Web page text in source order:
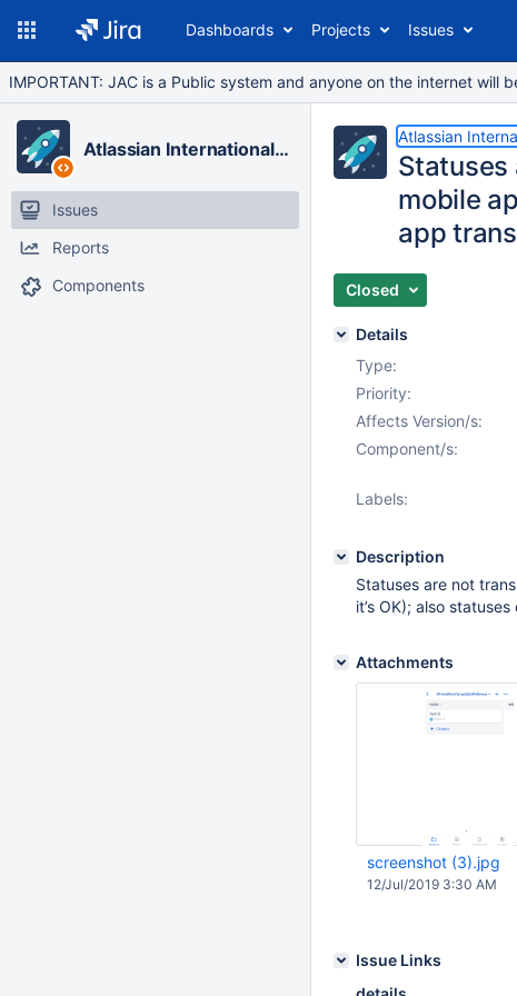
Dashboards Projects Issues
IMPORTANT: JAC is a Public system and anyone on the internet
Atlassian Internationalization
Issues
Reports
Components
Atlassian
Statuses
mobile
app
Closed
Details
Type:
Priority:
Affects Version/s:
Component/s:
Labels:
Description
Statuses are not
it’s OK); also
Attachments
screenshot (3).jpg
12/Jul/2019 3:30 AM
Issue Links